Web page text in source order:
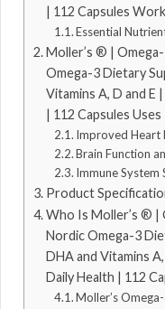
| 112 Capsules
Essential
Moller’s ® |
Omega-3 Dietary
Vitamins A, D and
| 112 Capsules Uses
Improved Heart
Brain Function
Immune System
Product
Who Is Moller’s ® |
Nordic Omega-3
DHA and Vitamins
Daily Health | 112
Moller’s